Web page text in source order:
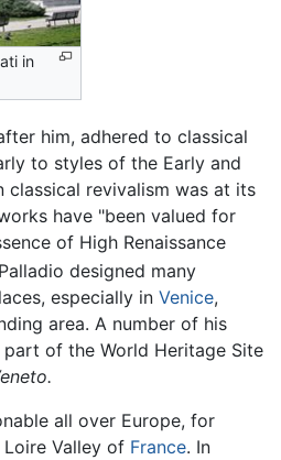
in
him, adhered to classical
to styles of the Early and
classical revivalism was at its
have "been valued for
of High Renaissance
designed many
especially in Venice,
area. A number of his
of the World Heritage Site
all over Europe, for
Valley of France. In